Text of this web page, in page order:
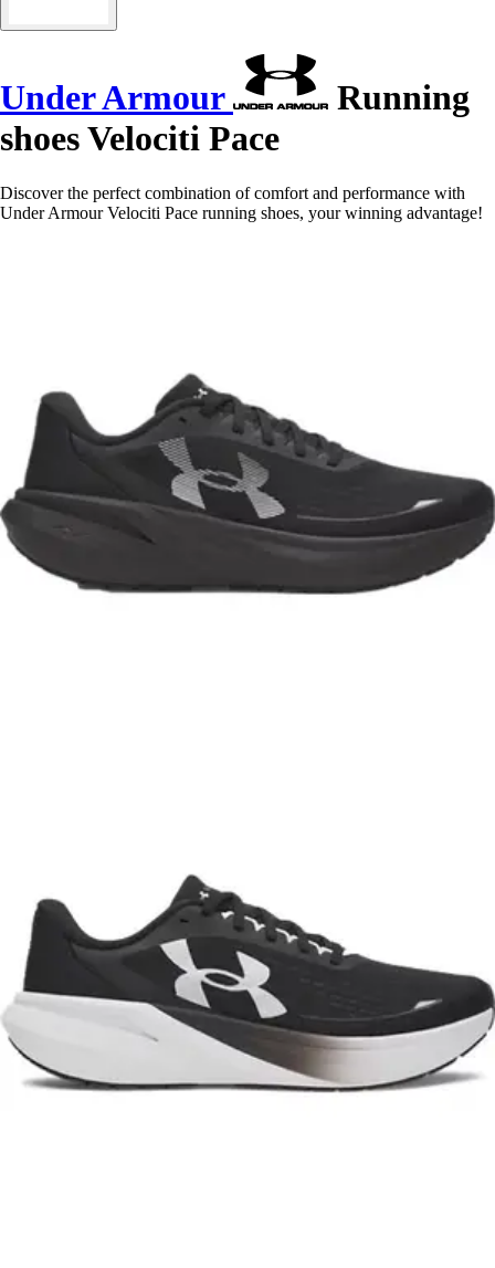
Under Armour
Running
shoes Velociti Pace
Discover the perfect combination of comfort and performance with
Under Armour Velociti Pace running shoes, your winning advantage!